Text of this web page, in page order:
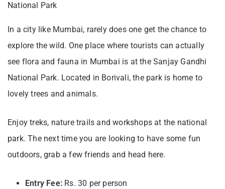
National Park
In a city like Mumbai, rarely does one get the chance to
explore the wild. One place where tourists can actually
see flora and fauna in Mumbai is at the Sanjay Gandhi
National Park. Located in Borivali, the park is home to
lovely trees and animals.
Enjoy treks, nature trails and workshops at the national
park. The next time you are looking to have some fun
outdoors, grab a few friends and head here.
Entry Fee: Rs. 30 per person